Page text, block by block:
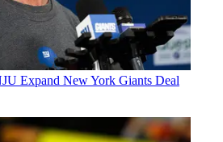
Expand New York Giants Deal